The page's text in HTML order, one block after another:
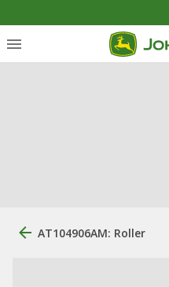
AT104906AM: Roller